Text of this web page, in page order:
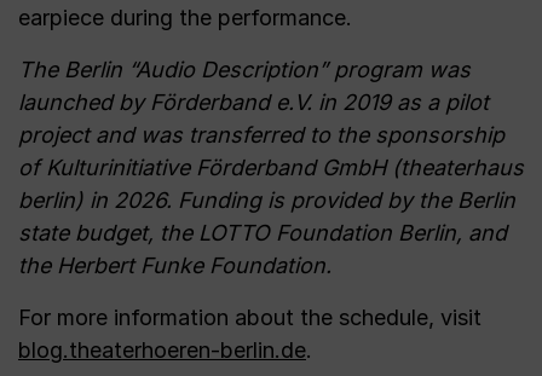
earpiece during the performance.
The Berlin “Audio Description” program was
launched by Förderband e.V. in 2019 as a pilot
project and was transferred to the sponsorship
of Kulturinitiative Förderband GmbH (theaterhaus
berlin) in 2026. Funding is provided by the Berlin
state budget, the LOTTO Foundation Berlin, and
the Herbert Funke Foundation.
For more information about the schedule, visit
blog.theaterhoeren-berlin.de.